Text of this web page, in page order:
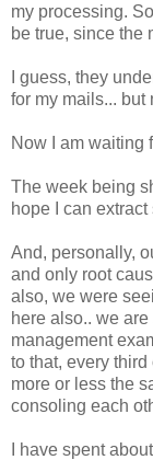
my processing.
be true, since the
I guess, they
for my mails... but
Now I am waiting
The week being
hope I can
And, personally,
and only root
also, we were
here also.. we
management
to that, every
more or less the
consoling each
I have spent